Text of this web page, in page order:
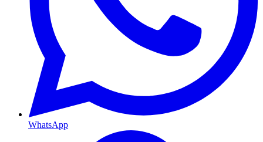
WhatsApp